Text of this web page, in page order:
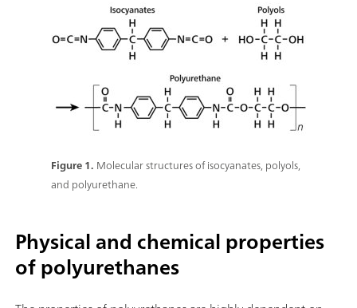
Figure 1. Molecular structures of isocyanates, polyols,
and polyurethane.
Physical and chemical properties
of polyurethanes